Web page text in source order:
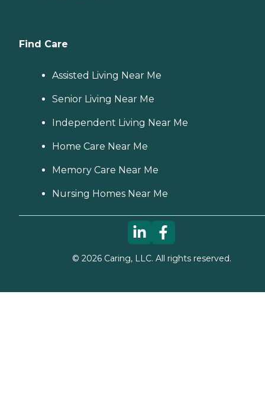
Find Care
Assisted Living Near Me
Senior Living Near Me
Independent Living Near Me
Home Care Near Me
Memory Care Near Me
Nursing Homes Near Me
© 2026Caring, LLC. All rights reserved.